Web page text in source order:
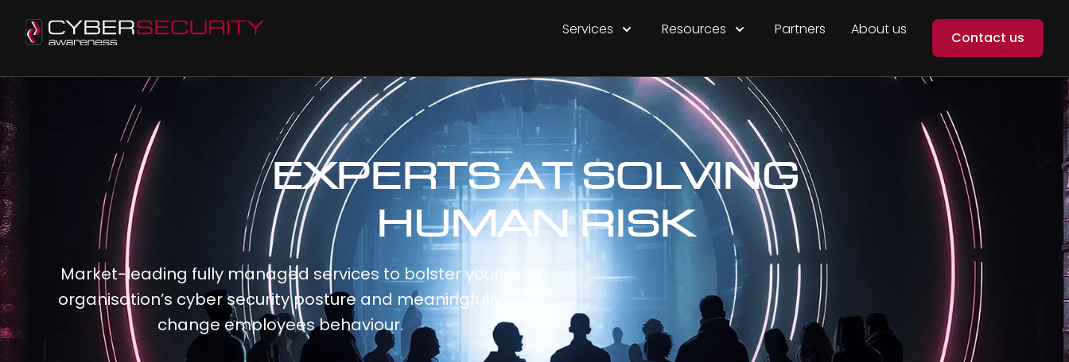
Services Resources Partners About us Contact us
EXPERTS AT SOLVING
HUMAN RISK
Market-leading fully managed services to bolster your
organisation’s cyber security posture and meaningfully
change employees behaviour.